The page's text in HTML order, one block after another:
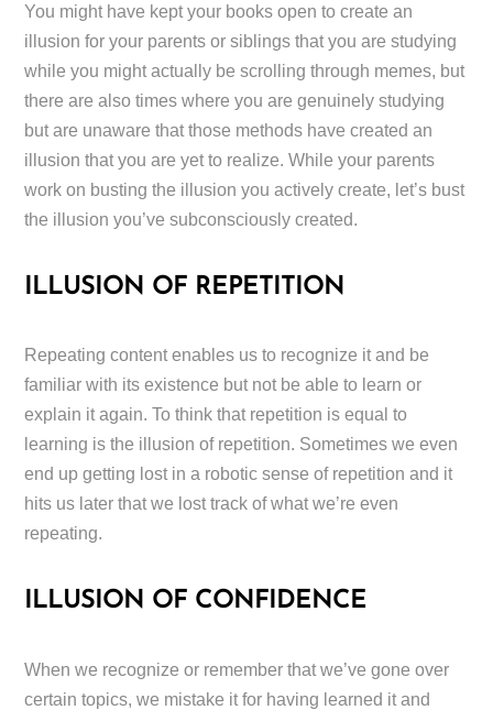
You might have kept your books open to create an
illusion for your parents or siblings that you are studying
while you might actually be scrolling through memes, but
there are also times where you are genuinely studying
but are unaware that those methods have created an
illusion that you are yet to realize. While your parents
work on busting the illusion you actively create, let’s bust
the illusion you’ve subconsciously created.
ILLUSION OF REPETITION
Repeating content enables us to recognize it and be
familiar with its existence but not be able to learn or
explain it again. To think that repetition is equal to
learning is the illusion of repetition. Sometimes we even
end up getting lost in a robotic sense of repetition and it
hits us later that we lost track of what we’re even
repeating.
ILLUSION OF CONFIDENCE
When we recognize or remember that we’ve gone over
certain topics, we mistake it for having learned it and